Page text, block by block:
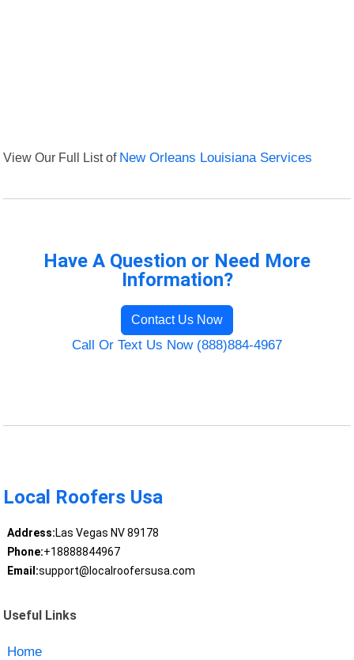
View Our Full List of New Orleans Louisiana Services
Have A Question or Need More
Information?
Contact Us Now
Call Or Text Us Now (888)884-4967
Local Roofers Usa
Address:Las Vegas NV 89178
Phone:+18888844967
Email:support@localroofersusa.com
Useful Links
Home